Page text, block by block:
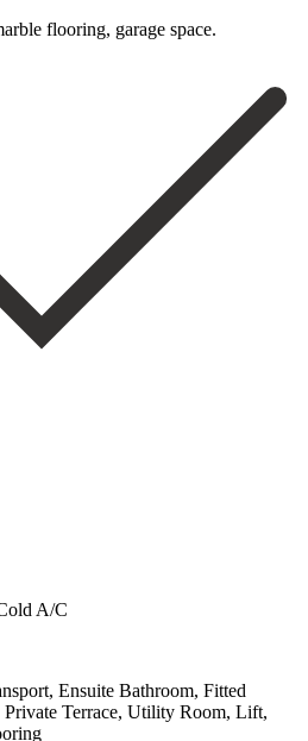
‌flooring, ‌garage ‌space.
A/C
Ensuite Bathroom, Fitted
Terrace, Utility Room, Lift,